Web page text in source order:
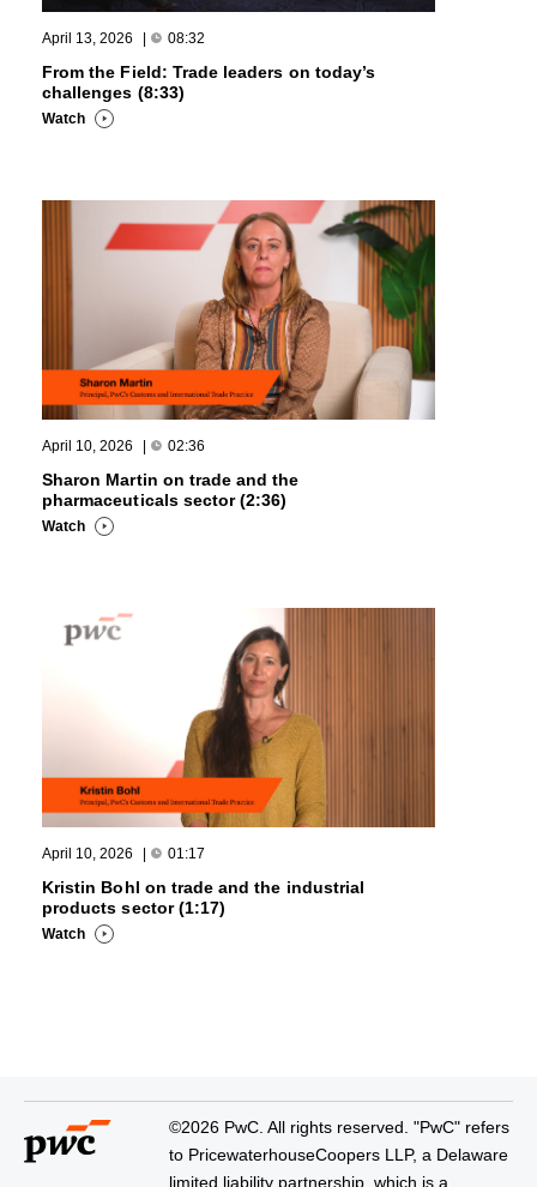
April 13, 2026 | 08:32
From the Field: Trade leaders on today’s
challenges (8:33)
Watch
April 10, 2026 | 02:36
Sharon Martin on trade and the
pharmaceuticals sector (2:36)
Watch
April 10, 2026 | 01:17
Kristin Bohl on trade and the industrial
products sector (1:17)
Watch
©2026 PwC. All rights reserved. "PwC" refers
to PricewaterhouseCoopers LLP, a Delaware
limited liability partnership, which is a